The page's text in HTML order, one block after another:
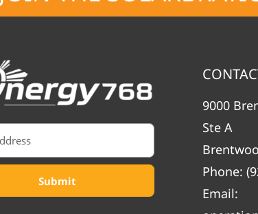
9000
Ste A
Phone:
Email: